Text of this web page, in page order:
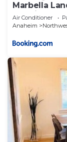
Marbella
Relaxing
Air Conditioner
Anaheim